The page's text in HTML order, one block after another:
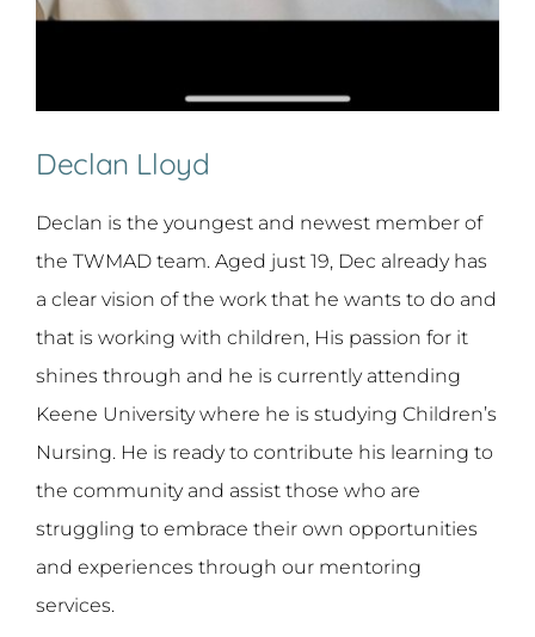
Declan Lloyd
Declan is the youngest and newest member of
the TWMAD team. Aged just 19, Dec already has
a clear vision of the work that he wants to do and
that is working with children, His passion for it
shines through and he is currently attending
Keene University where he is studying Children’s
Nursing. He is ready to contribute his learning to
the community and assist those who are
struggling to embrace their own opportunities
and experiences through our mentoring
services.